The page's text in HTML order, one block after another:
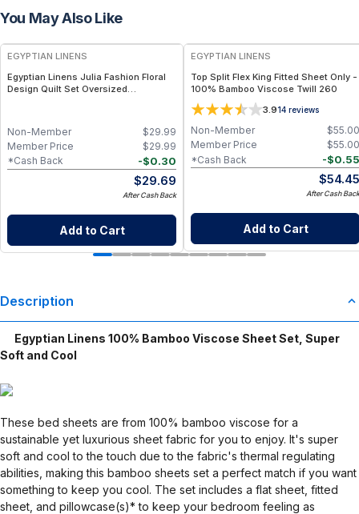
You May Also Like
EGYPTIAN LINENS
Egyptian Linens Julia Fashion Floral
Design Quilt Set Oversized
$29.99
Non-Member
$29.99
Member Price
-$0.30
*Cash Back
$29.69
After Cash Back
Add to Cart
EGYPTIAN LINENS
Top Split Flex King Fitted Sheet Only -
100% Bamboo Viscose Twill 260
3.914 reviews
$55.00
Non-Member
$55.00
Member Price
-$0.55
*Cash Back
$54.45
After Cash Back
Add to Cart
Description
Egyptian Linens 100% Bamboo Viscose Sheet Set, Super
Soft and Cool
These bed sheets are from 100% bamboo viscose for a
sustainable yet luxurious sheet fabric for you to enjoy. It's super
soft and cool to the touch due to the fabric's thermal regulating
abilities, making this bamboo sheets set a perfect match if you want
something to keep you cool. The set includes a flat sheet, fitted
sheet, and pillowcase(s)* to keep your bedroom feeling as